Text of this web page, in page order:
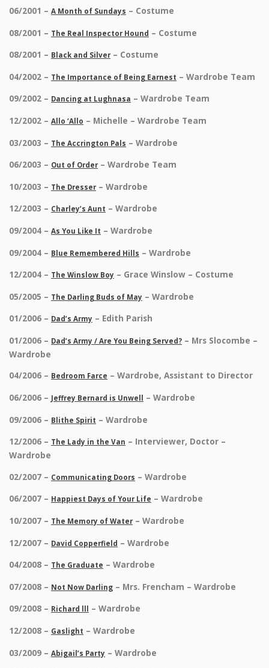
06/2001 – A Month of Sundays – Costume
08/2001 – The Real Inspector Hound – Costume
08/2001 – Black and Silver – Costume
04/2002 – The Importance of Being Earnest – Wardrobe Team
09/2002 – Dancing at Lughnasa – Wardrobe Team
12/2002 – Allo ‘Allo – Michelle – Wardrobe Team
03/2003 – The Accrington Pals – Wardrobe
06/2003 – Out of Order – Wardrobe Team
10/2003 – The Dresser – Wardrobe
12/2003 – Charley’s Aunt – Wardrobe
09/2004 – As You Like It – Wardrobe
09/2004 – Blue Remembered Hills – Wardrobe
12/2004 – The Winslow Boy – Grace Winslow – Costume
05/2005 – The Darling Buds of May – Wardrobe
01/2006 – Dad’s Army – Edith Parish
01/2006 – Dad’s Army / Are You Being Served? – Mrs Slocombe –
Wardrobe
04/2006 – Bedroom Farce – Wardrobe, Assistant to Director
06/2006 – Jeffrey Bernard is Unwell
– Wardrobe
09/2006 – Blithe Spirit – Wardrobe
12/2006 – The Lady in the Van – Interviewer, Doctor –
Wardrobe
02/2007 – Communicating Doors – Wardrobe
06/2007 – Happiest Days of Your Life – Wardrobe
10/2007 – The Memory of Water – Wardrobe
12/2007 – David Copperfield – Wardrobe
04/2008 – The Graduate – Wardrobe
07/2008 – Not Now Darling – Mrs. Frencham – Wardrobe
09/2008 – Richard lll
– Wardrobe
12/2008 – Gaslight – Wardrobe
03/2009 – Abigail’s Party – Wardrobe